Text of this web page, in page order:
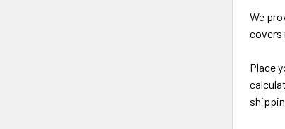
We
covers
Place